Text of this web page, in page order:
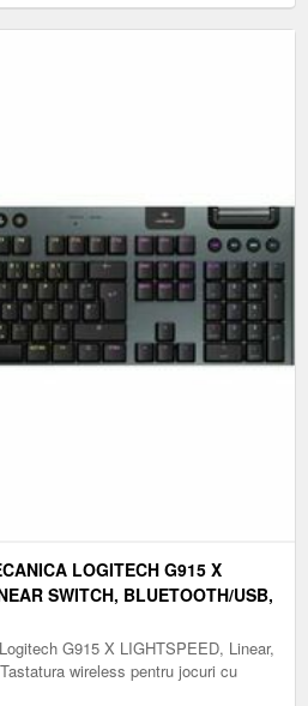
LOGITECH G915 X
SWITCH, BLUETOOTH/USB,
G915 X LIGHTSPEED, Linear,
wireless pentru jocuri cu